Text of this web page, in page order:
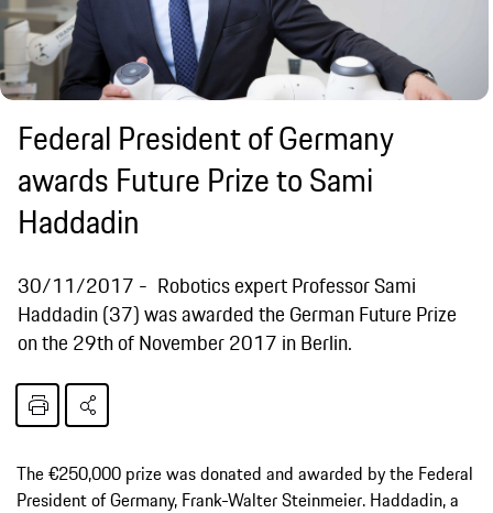
Federal President of Germany
awards Future Prize to Sami
Haddadin
30/11/2017
Robotics expert Professor Sami
Haddadin (37) was awarded the German Future Prize
on the 29th of November 2017 in Berlin.
The €250,000 prize was donated and awarded by the Federal
President of Germany, Frank-Walter Steinmeier. Haddadin, a